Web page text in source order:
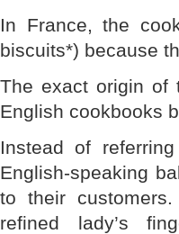
In France, the
biscuits*) because
The exact origin of
English cookbooks
Instead of
English-speaking
to their
refined lady’s